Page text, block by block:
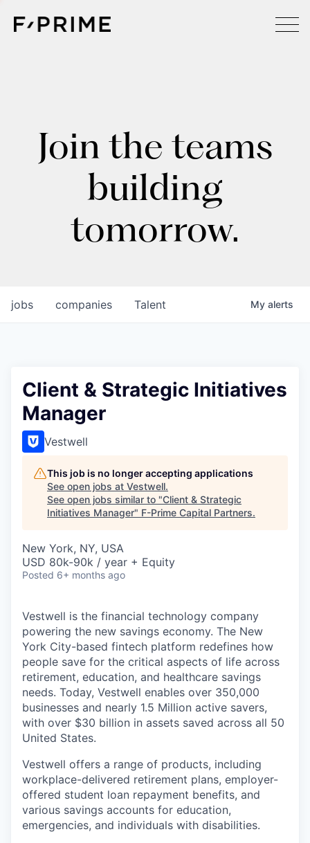
Join the teams
building
tomorrow.
jobs companies Talent My alerts
Client & Strategic Initiatives
Manager
Vestwell
This job is no longer accepting applications
See open jobs at Vestwell.
See open jobs similar to "Client & Strategic
Initiatives Manager" F-Prime Capital Partners.
New York, NY, USA
USD 80k-90k / year + Equity
Posted 6+ months ago
Vestwell is the financial technology company
powering the new savings economy. The New
York City-based fintech platform redefines how
people save for the critical aspects of life across
retirement, education, and healthcare savings
needs. Today, Vestwell enables over 350,000
businesses and nearly 1.5 Million active savers,
with over $30 billion in assets saved across all 50
United States.
Vestwell offers a range of products, including
workplace-delivered retirement plans, employer-
offered student loan repayment benefits, and
various savings accounts for education,
emergencies, and individuals with disabilities.